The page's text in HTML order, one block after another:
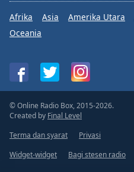
Afrika Asia Amerika Utara
Oceania
© Online Radio Box, 2015-2026.
Created by Final Level
Terma dan syarat
Privasi
Widget-widget
Bagi stesen radio